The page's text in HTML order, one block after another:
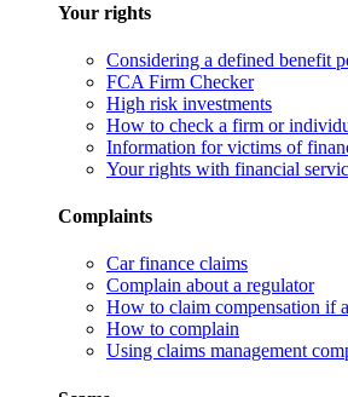
Your rights
Considering a defined benefit
FCA Firm Checker
High risk investments
How to check a firm or
Information for victims of
Your rights with financial
Complaints
Car finance claims
Complain about a regulator
How to claim compensation if
How to complain
Using claims management